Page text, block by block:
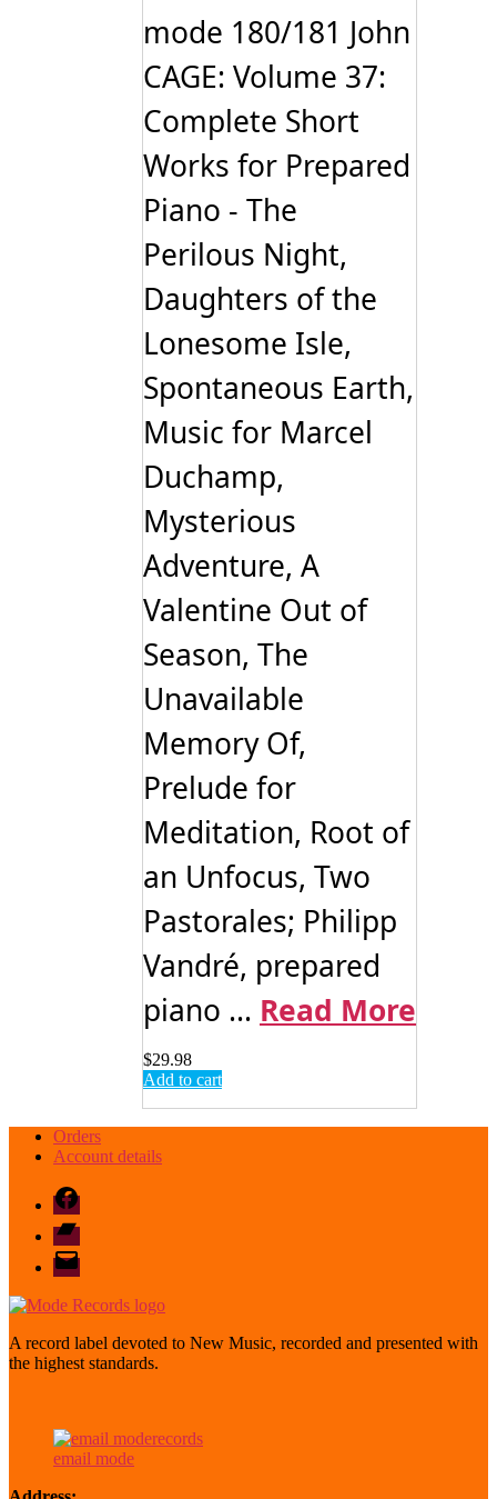
mode 180/181 John
CAGE: Volume 37:
Complete Short
Works for Prepared
Piano - The
Perilous Night,
Daughters of the
Lonesome Isle,
Spontaneous Earth,
Music for Marcel
Duchamp,
Mysterious
Adventure, A
Valentine Out of
Season, The
Unavailable
Memory Of,
Prelude for
Meditation, Root of
an Unfocus, Two
Pastorales; Philipp
Vandré, prepared
piano ... Read More
$29.98
Add to cart
Orders
Account details
Facebook
Bandcamp
email
mode
A record label devoted to New Music, recorded and presented with
the highest standards.
email mode